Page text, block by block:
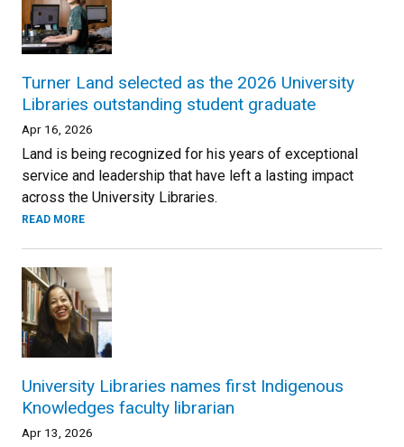
Turner Land selected as the 2026 University
Libraries outstanding student graduate
Apr 16, 2026
Land is being recognized for his years of exceptional
service and leadership that have left a lasting impact
across the University Libraries.
READ MORE
University Libraries names first Indigenous
Knowledges faculty librarian
Apr 13, 2026